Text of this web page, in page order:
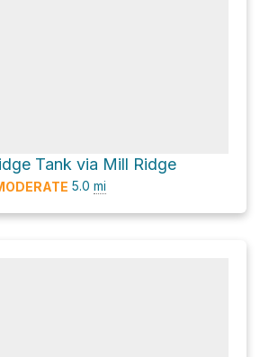
Tank via Mill Ridge
5.0 mi